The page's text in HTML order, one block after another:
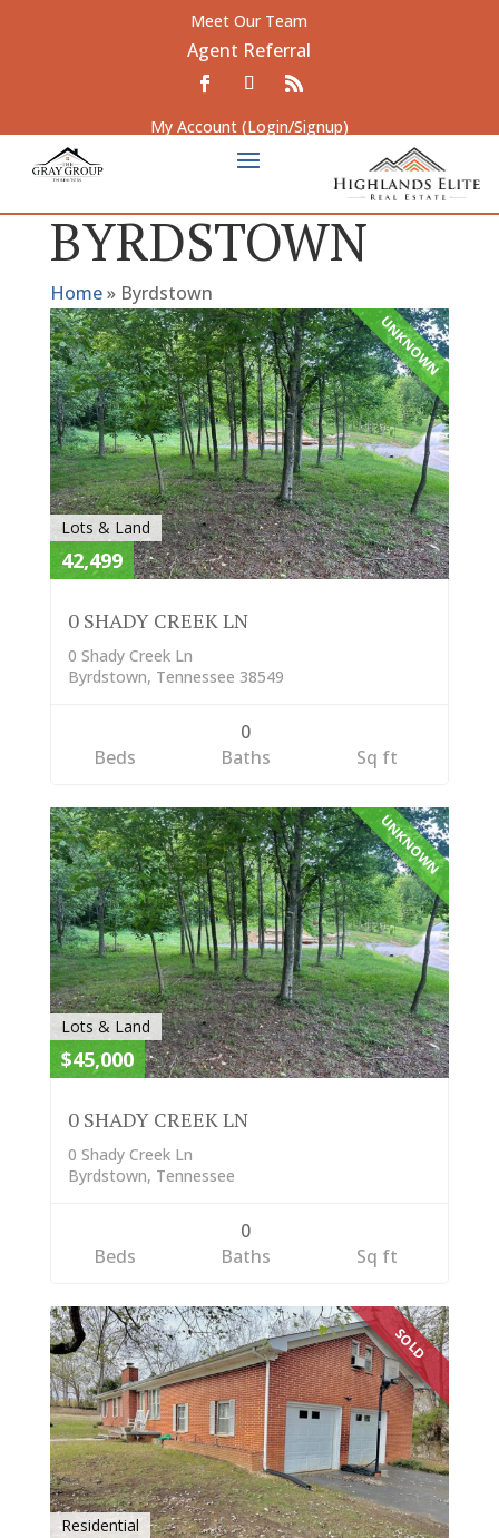
Meet Our Team
Agent Referral
My Account (Login/Signup)
BYRDSTOWN
Home» Byrdstown
UNKNOWN
Lots & Land
42,499
0 SHADY CREEK LN
0 Shady Creek Ln
Byrdstown, Tennessee 38549
Beds
0
Baths
Sq ft
UNKNOWN
Lots & Land
$45,000
0 SHADY CREEK LN
0 Shady Creek Ln
Byrdstown, Tennessee
Beds
0
Baths
Sq ft
SOLD
Residential